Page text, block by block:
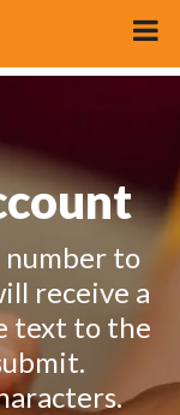
number to
receive a
text to the